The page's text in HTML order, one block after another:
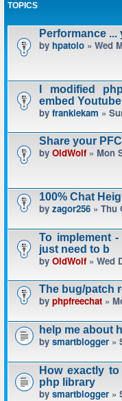
TOPICS
Performance
by hpatoio » Wed
I modified
embed
by frankiekam »
Share your
by OldWolf» Mon
100% Chat
by zagor256 » Thu
To implement
just need to b
by OldWolf» Wed
The bug/patch
by phpfreechat »
help me about
by smartblogger »
How exactly
php library
by smartblogger »